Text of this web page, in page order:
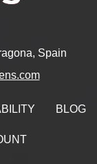
Spain
BLOG